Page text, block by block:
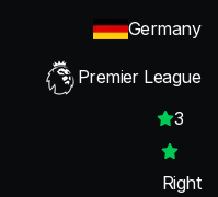
Germany
Premier League
3
Right